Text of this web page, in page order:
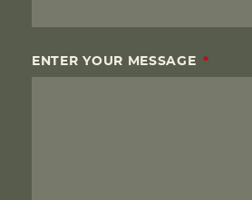
ENTER YOUR MESSAGE